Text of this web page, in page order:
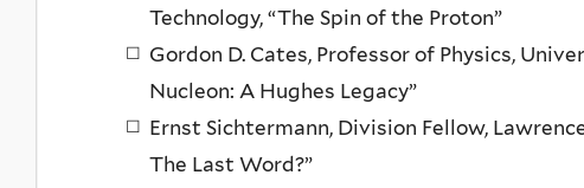
Technology, “The Spin of the Proton”
Gordon D. Cates, Professor of Physics,
Nucleon: A Hughes Legacy”
Ernst Sichtermann, Division Fellow,
The Last Word?”